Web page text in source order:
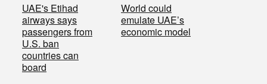
UAE's Etihad
airways says
passengers from
U.S. ban
countries can
board
World could
emulate UAE’s
economic model